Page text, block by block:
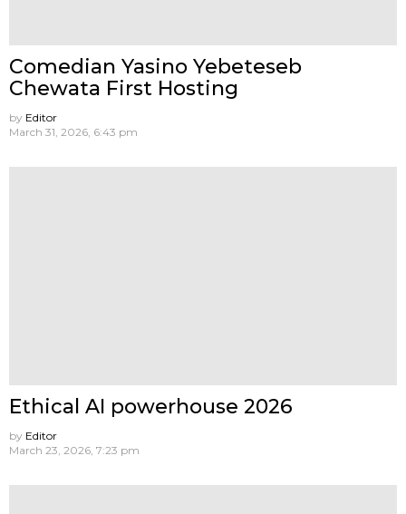
Comedian Yasino Yebeteseb
Chewata First Hosting
by Editor
March 31, 2026, 6:43 pm
Ethical AI powerhouse 2026
by Editor
March 23, 2026, 7:23 pm